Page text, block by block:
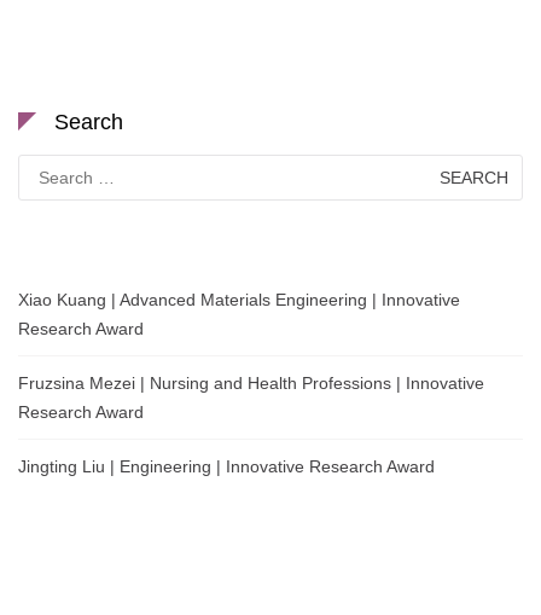
Search
for:
Xiao Kuang | Advanced Materials Engineering | Innovative
Research Award
Fruzsina Mezei | Nursing and Health Professions | Innovative
Research Award
Jingting Liu | Engineering | Innovative Research Award